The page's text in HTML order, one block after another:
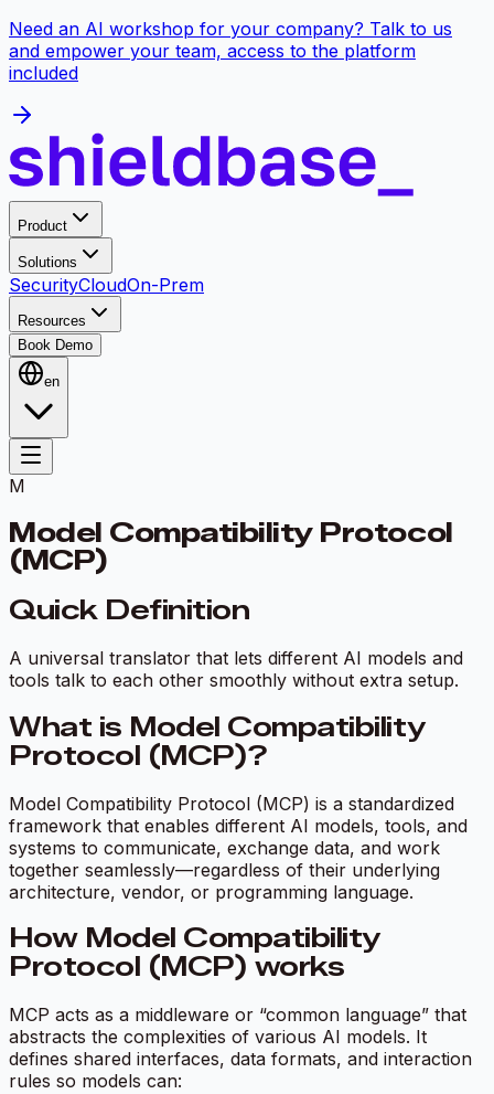
Need an AI workshop for your company? Talk to us
and empower your team, access to the platform
included
Product
Solutions
SecurityCloudOn-Prem
Resources
Book Demo
en
M
Model Compatibility Protocol
(MCP)
Quick Definition
A universal translator that lets different AI models and
tools talk to each other smoothly without extra setup.
What is Model Compatibility
Protocol (MCP)?
Model Compatibility Protocol (MCP) is a standardized
framework that enables different AI models, tools, and
systems to communicate, exchange data, and work
together seamlessly—regardless of their underlying
architecture, vendor, or programming language.
How Model Compatibility
Protocol (MCP) works
MCP acts as a middleware or “common language” that
abstracts the complexities of various AI models. It
defines shared interfaces, data formats, and interaction
rules so models can: